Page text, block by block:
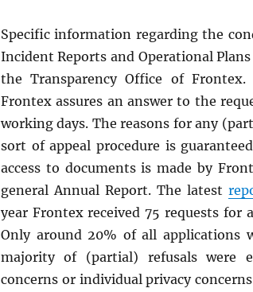
Specific information regarding the
Incident Reports and Operational
the Transparency Office of
Frontex assures an answer to the
working days. The reasons for any
sort of appeal procedure is
access to documents is made by
general Annual Report. The latest
year Frontex received 75 requests for
Only around 20% of all applications
majority of (partial) refusals were
concerns or individual privacy